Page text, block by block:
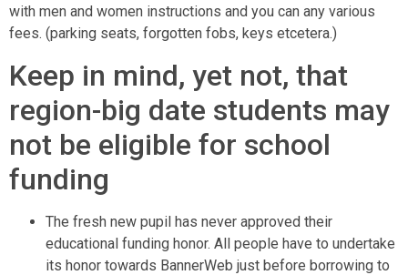
with men and women instructions and you can any various
fees. (parking seats, forgotten fobs, keys etcetera.)
Keep in mind, yet not, that
region-big date students may
not be eligible for school
funding
The fresh new pupil has never approved their
educational funding honor. All people have to undertake
its honor towards BannerWeb just before borrowing to